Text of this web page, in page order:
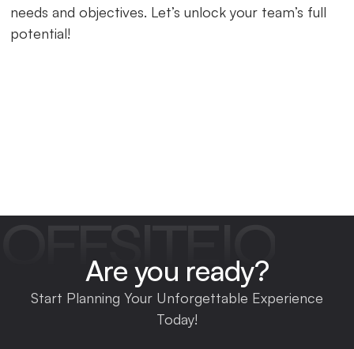
needs and objectives. Let’s unlock your team’s full
potential!
OFFSITEIO
Are you ready?
Start Planning Your Unforgettable Experience
Today!